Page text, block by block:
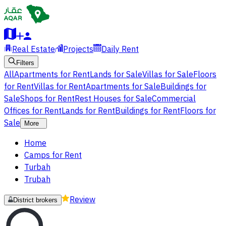
Real Estate Projects Daily Rent
Filters
AllApartments for RentLands for SaleVillas for SaleFloors
for RentVillas for RentApartments for SaleBuildings for
SaleShops for RentRest Houses for SaleCommercial
Offices for RentLands for RentBuildings for RentFloors for
Sale
More
Home
Camps for Rent
Turbah
Trubah
District brokers Review